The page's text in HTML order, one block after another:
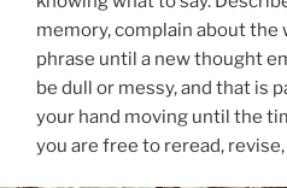
memory, complain about the
phrase until a new thought
be dull or messy, and that is
your hand moving until the
you are free to reread,